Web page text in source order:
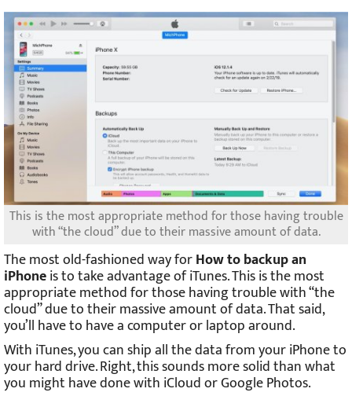
This is the most appropriate method for those having trouble
with “the cloud” due to their massive amount of data.
The most old-fashioned way forHow to backup an
iPhoneis to take advantage of iTunes. This is the most
appropriate method for those having trouble with “the
cloud” due to their massive amount of data. That said,
you’ll have to have a computer or laptop around.
With iTunes, you can ship all the data from your iPhone to
your hard drive. Right, this sounds more solid than what
you might have done with iCloud or Google Photos.